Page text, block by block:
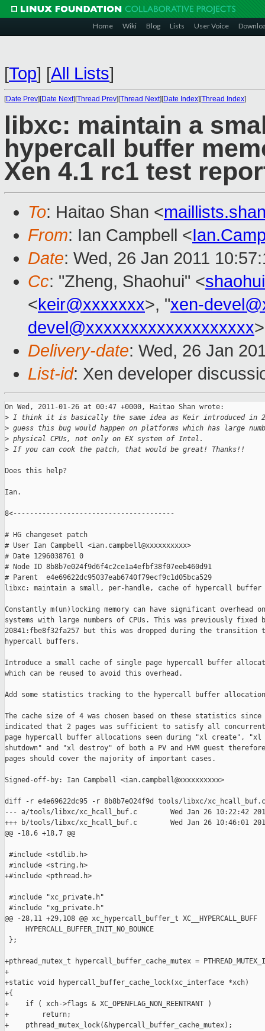
Home Wiki Blog Lists User Voice
[Top] [All Lists]
[Date Prev][Date Next][Thread Prev][Thread Next][Date Index][Thread Index]
libxc: maintain a
hypercall buffer
Xen 4.1 rc1 test
To: Haitao Shan <
From: Ian Campbell <
Date: Wed, 26 Jan 2011
Cc: "Zheng, Shaohui" <
<keir@xxxxxxx>, "xen-
devel@xxxxxxxxxxxxxxxxxxx>
Delivery-date: Wed, 26 Jan
List-id: Xen developer
On Wed, 2011-01-26 at 00:47 +0000, Haitao Shan wrote:
> I think it is basically the same idea as Keir introduced in
> guess this bug would happen on platforms which has large
> physical CPUs, not only on EX system of Intel.
> If you can cook the patch, that would be great! Thanks!!
Does this help?
Ian.
8<---------------------------------------
# HG changeset patch
# User Ian Campbell <ian.campbell@xxxxxxxxxx>
# Date 1296038761 0
# Node ID 8b8b7e024f9d6f4c2ce1a4efbf38f07eeb460d91
# Parent  e4e69622dc95037eab6740f79ecf9c1d05bca529
libxc: maintain a small, per-handle, cache of hypercall buffer
Constantly m(un)locking memory can have significant overhead on
systems with large numbers of CPUs. This was previously fixed
20841:fbe8f32fa257 but this was dropped during the transition
hypercall buffers.
Introduce a small cache of single page hypercall buffer
which can be reused to avoid this overhead.
Add some statistics tracking to the hypercall buffer
The cache size of 4 was chosen based on these statistics since
indicated that 2 pages was sufficient to satisfy all
page hypercall buffer allocations seen during "xl create", "xl
shutdown" and "xl destroy" of both a PV and HVM guest
pages should cover the majority of important cases.
Signed-off-by: Ian Campbell <ian.campbell@xxxxxxxxxx>
diff -r e4e69622dc95 -r 8b8b7e024f9d tools/libxc/xc_hcall_buf.c
--- a/tools/libxc/xc_hcall_buf.c        Wed Jan 26 10:22:42
+++ b/tools/libxc/xc_hcall_buf.c        Wed Jan 26 10:46:01
@@ -18,6 +18,7 @@
#include <stdlib.h>
#include <string.h>
+#include <pthread.h>
#include "xc_private.h"
#include "xg_private.h"
@@ -28,11 +29,108 @@ xc_hypercall_buffer_t XC__HYPERCALL_BUFF
     HYPERCALL_BUFFER_INIT_NO_BOUNCE
};
+pthread_mutex_t hypercall_buffer_cache_mutex =
+
+static void hypercall_buffer_cache_lock(xc_interface *xch)
+{
+    if ( xch->flags & XC_OPENFLAG_NON_REENTRANT )
+        return;
+    pthread_mutex_lock(&hypercall_buffer_cache_mutex);